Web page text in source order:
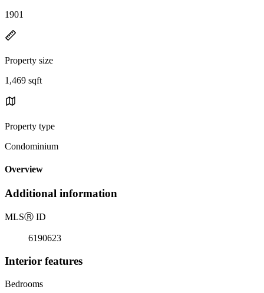
1901
Property size
1,469 sqft
Property type
Condominium
Overview
Additional information
MLSⓇ ID
6190623
Interior features
Bedrooms